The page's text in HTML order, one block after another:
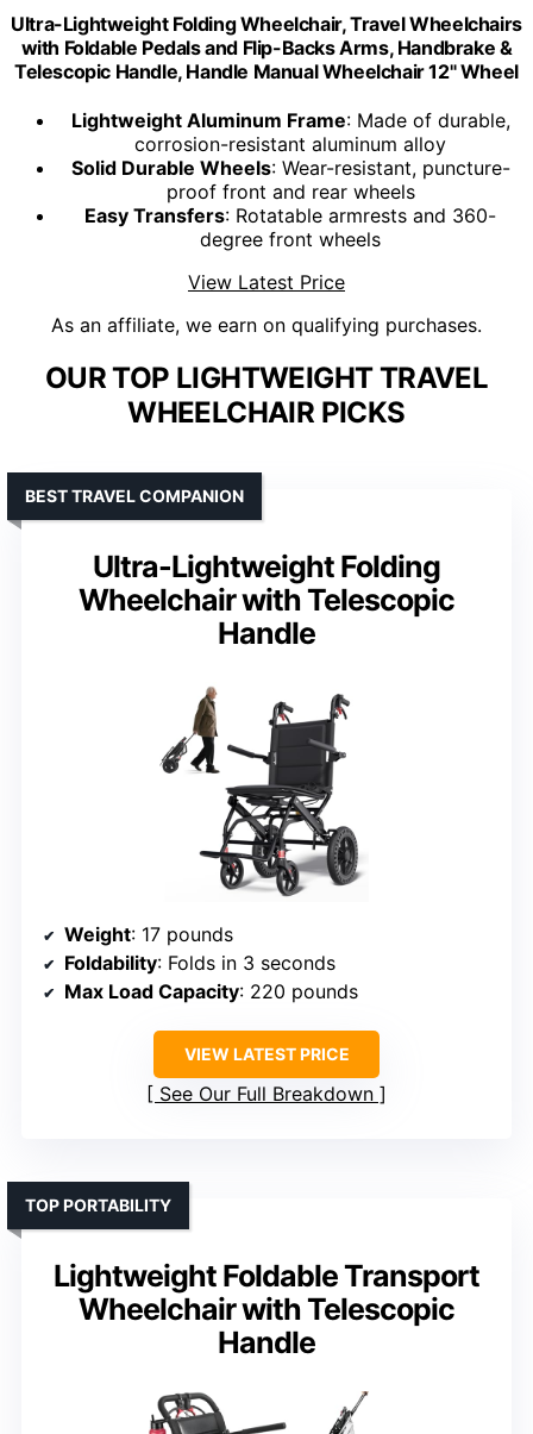
Ultra-Lightweight Folding Wheelchair, Travel Wheelchairs
with Foldable Pedals and Flip-Backs Arms, Handbrake &
Telescopic Handle, Handle Manual Wheelchair 12" Wheel
Lightweight Aluminum Frame: Made of durable,
corrosion-resistant aluminum alloy
Solid Durable Wheels: Wear-resistant, puncture-
proof front and rear wheels
Easy Transfers: Rotatable armrests and 360-
degree front wheels
View Latest Price
As an affiliate, we earn on qualifying purchases.
OUR TOP LIGHTWEIGHT TRAVEL
WHEELCHAIR PICKS
Ultra-Lightweight Folding
Wheelchair with Telescopic
Handle
BEST TRAVEL COMPANION
Weight: 17 pounds
Foldability: Folds in 3 seconds
Max Load Capacity: 220 pounds
VIEW LATEST PRICE
See Our Full Breakdown
Lightweight Foldable Transport
Wheelchair with Telescopic
Handle
TOP PORTABILITY